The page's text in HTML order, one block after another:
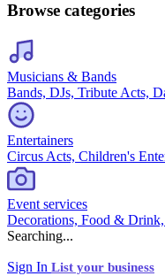
Browse categories
Musicians & Bands
Bands, DJs, Tribute Acts,
Entertainers
Circus Acts, Children's
Event services
Decorations, Food &
Searching...
Sign In List your business